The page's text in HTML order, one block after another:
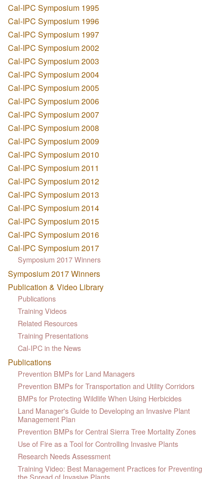
Cal-IPC Symposium 1995
Cal-IPC Symposium 1996
Cal-IPC Symposium 1997
Cal-IPC Symposium 2002
Cal-IPC Symposium 2003
Cal-IPC Symposium 2004
Cal-IPC Symposium 2005
Cal-IPC Symposium 2006
Cal-IPC Symposium 2007
Cal-IPC Symposium 2008
Cal-IPC Symposium 2009
Cal-IPC Symposium 2010
Cal-IPC Symposium 2011
Cal-IPC Symposium 2012
Cal-IPC Symposium 2013
Cal-IPC Symposium 2014
Cal-IPC Symposium 2015
Cal-IPC Symposium 2016
Cal-IPC Symposium 2017
Symposium 2017 Winners
Symposium 2017 Winners
Publication & Video Library
Publications
Training Videos
Related Resources
Training Presentations
Cal-IPC in the News
Publications
Prevention BMPs for Land Managers
Prevention BMPs for Transportation and Utility Corridors
BMPs for Protecting Wildlife When Using Herbicides
Land Manager's Guide to Developing an Invasive Plant
Management Plan
Prevention BMPs for Central Sierra Tree Mortality Zones
Use of Fire as a Tool for Controlling Invasive Plants
Research Needs Assessment
Training Video: Best Management Practices for Preventing
the Spread of Invasive Plants